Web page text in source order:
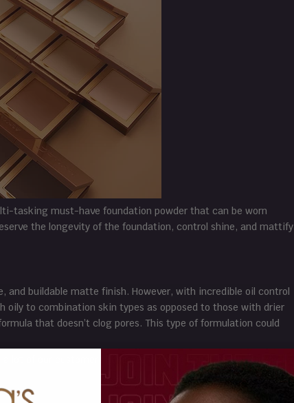
tasking must-have foundation powder that can be worn
the longevity of the foundation, control shine, and mattify
buildable matte finish. However, with incredible oil control
to combination skin types as opposed to those with drier
that doesn’t clog pores. This type of formulation could
, a lot of our customers have been asking how to apply powder